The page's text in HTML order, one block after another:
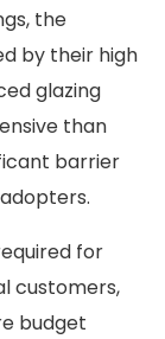
the
by their high
glazing
than
barrier
for
customers,
budget